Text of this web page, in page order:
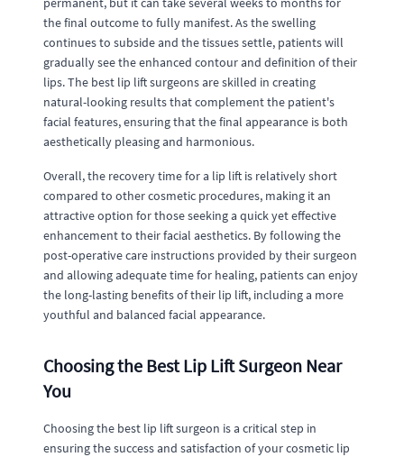
the final outcome to fully manifest. As the swelling
continues to subside and the tissues settle, patients will
gradually see the enhanced contour and definition of their
lips. The best lip lift surgeons are skilled in creating
natural-looking results that complement the patient's
facial features, ensuring that the final appearance is both
aesthetically pleasing and harmonious.
Overall, the recovery time for a lip lift is relatively short
compared to other cosmetic procedures, making it an
attractive option for those seeking a quick yet effective
enhancement to their facial aesthetics. By following the
post-operative care instructions provided by their surgeon
and allowing adequate time for healing, patients can enjoy
the long-lasting benefits of their lip lift, including a more
youthful and balanced facial appearance.
Choosing the Best Lip Lift Surgeon Near
You
Choosing the best lip lift surgeon is a critical step in
ensuring the success and satisfaction of your cosmetic lip